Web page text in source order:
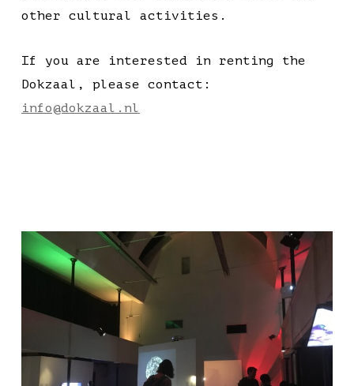
other cultural activities.
If you are interested in renting the
Dokzaal, please contact:
info@dokzaal.nl